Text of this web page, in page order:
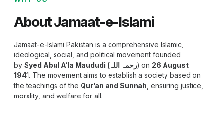
About Jamaat-e-Islami
Jamaat-e-Islami Pakistan is a comprehensive Islamic,
ideological, social, and political movement founded
by
Syed Abul A‘la Maududi (رحمہ اللہ) on 26 August
1941. The movement aims to establish a society based on
the teachings of the Qur’an and Sunnah , ensuring justice,
morality, and welfare for all.